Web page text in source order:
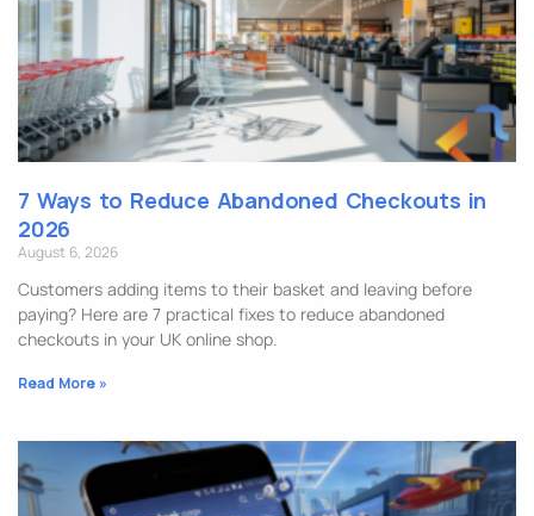
7 Ways to Reduce Abandoned Checkouts in
2026
August 6, 2026
Customers adding items to their basket and leaving before
paying? Here are 7 practical fixes to reduce abandoned
checkouts in your UK online shop.
Read More »